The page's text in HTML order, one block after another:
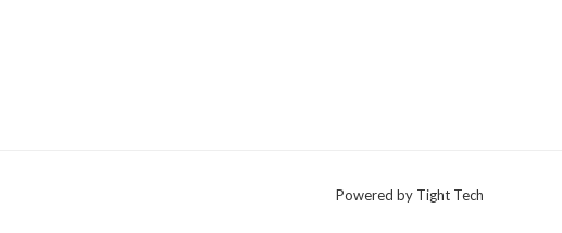
Powered by Tight Tech